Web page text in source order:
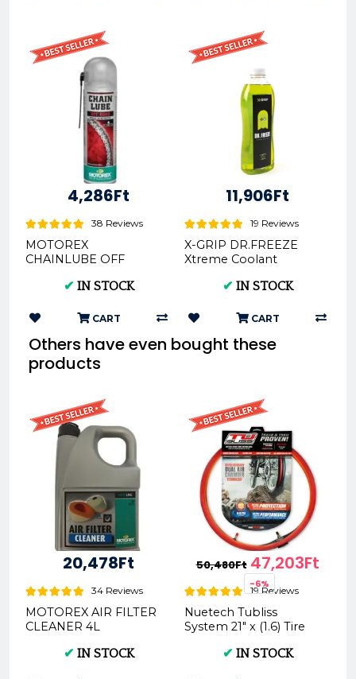
4,286Ft
38 Reviews
MOTOREX
CHAINLUBE OFF
REX302281
✔ IN STOCK
CART
11,906Ft
19 Reviews
X-GRIP DR.FREEZE
Xtreme Coolant
2677-010
✔ IN STOCK
CART
Others have even bought these
products
20,478Ft
34 Reviews
MOTOREX AIR FILTER
CLEANER 4L
✔ IN STOCK
50,480Ft 47,203Ft
-6%
19 Reviews
Nuetech Tubliss
System 21" x (1.6) Tire
✔ IN STOCK